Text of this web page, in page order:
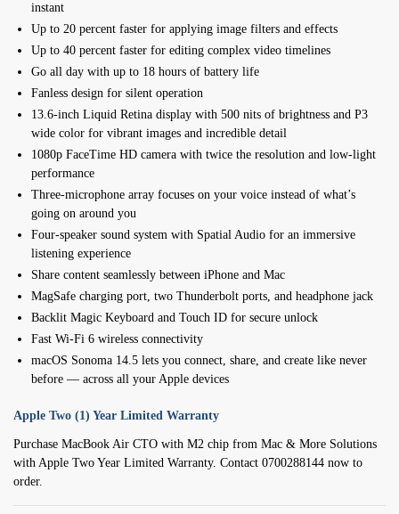
instant
Up to 20 percent faster for applying image filters and effects
Up to 40 percent faster for editing complex video timelines
Go all day with up to 18 hours of battery life
Fanless design for silent operation
13.6-inch Liquid Retina display with 500 nits of brightness and P3
wide color for vibrant images and incredible detail
1080p FaceTime HD camera with twice the resolution and low-light
performance
Three-microphone array focuses on your voice instead of what’s
going on around you
Four-speaker sound system with Spatial Audio for an immersive
listening experience
Share content seamlessly between iPhone and Mac
MagSafe charging port, two Thunderbolt ports, and headphone jack
Backlit Magic Keyboard and Touch ID for secure unlock
Fast Wi-Fi 6 wireless connectivity
macOS Sonoma 14.5 lets you connect, share, and create like never
before — across all your Apple devices
Apple Two (1) Year Limited Warranty
Purchase MacBook Air CTO with M2 chip from Mac & More Solutions
with Apple Two Year Limited Warranty. Contact 0700288144 now to
order.